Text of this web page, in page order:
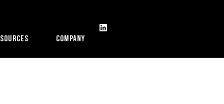
Company